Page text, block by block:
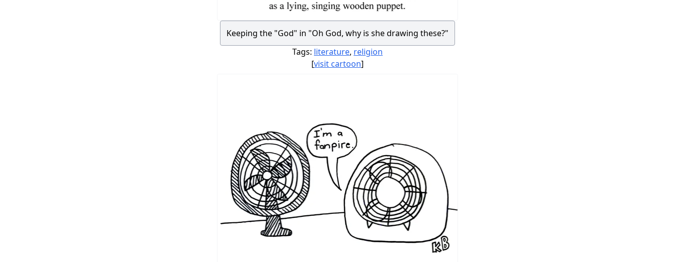
Keeping the "God" in "Oh God, why is she drawing these?"
Tags: literature, religion
[visit cartoon]